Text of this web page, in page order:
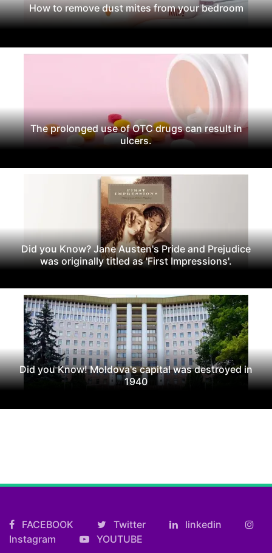
How to remove dust mites from your bedroom
The prolonged use of OTC drugs can result in
ulcers.
Did you Know? Jane Austen's Pride and Prejudice
was originally titled as 'First Impressions'.
Did you Know! Moldova's capital was destroyed in
1940
FACEBOOK Twitter
linkedin
Instagram
YOUTUBE